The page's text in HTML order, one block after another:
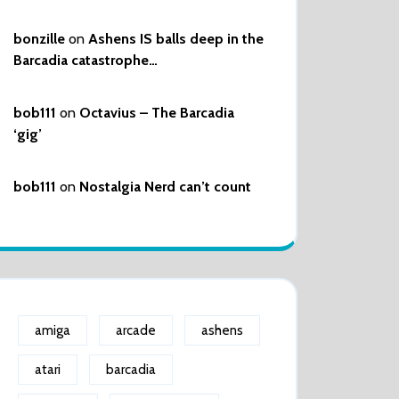
bonzille on Ashens IS balls deep in the
Barcadia catastrophe…
bob111 on Octavius – The Barcadia
‘gig’
bob111 on Nostalgia Nerd can’t count
amiga arcade ashens
atari barcadia